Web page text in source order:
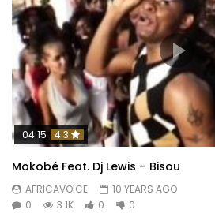
04:15 4.3
Mokobé Feat. Dj Lewis – Bisou
AFRICAVOICE
10 YEARS AGO
0
3.1K 0 0